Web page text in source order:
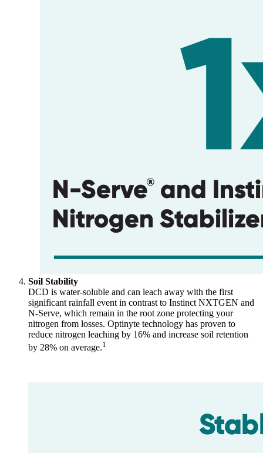
Soil Stability
DCD is water-soluble and can leach away with the first
significant rainfall event in contrast to Instinct NXTGEN and
N-Serve, which remain in the root zone protecting your
nitrogen from losses. Optinyte technology has proven to
reduce nitrogen leaching by 16% and increase soil retention
by 28% on average.1